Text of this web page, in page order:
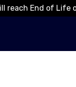
reach End of Life